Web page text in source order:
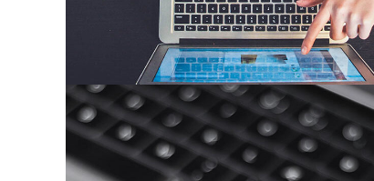
eCommerce Website
/ IDEAS